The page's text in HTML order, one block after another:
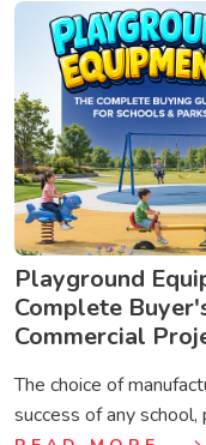
Playground
Complete
Commercial
The choice of
success of any school,